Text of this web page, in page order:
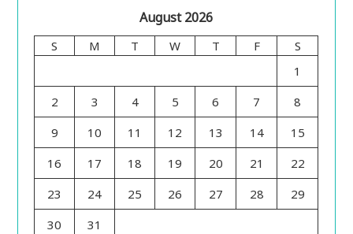
August 2026
S M T W T F
S
1
2
3 4 5 6 7
8
9
10 11 12 13 14
15
16
17 18 19 20 21
22
23
24 25 26 27 28
29
30
31